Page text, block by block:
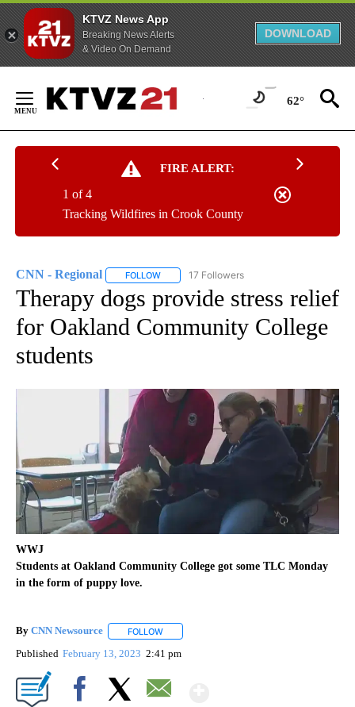
KTVZ News App
Breaking News Alerts
& Video On Demand
DOWNLOAD
Content
62°
FIRE ALERT:
Tracking Wildfires in Crook County
1 of 4
CNN - Regional FOLLOW FOLLOW "CNN - REGIONAL" TO RECEIVE
17 Followers
Therapy dogs provide stress relief
for Oakland Community College
students
WWJ
Students at Oakland Community College got some TLC Monday
in the form of puppy love.
By CNN Newsource FOLLOW
Published February 13, 2023 2:41 pm